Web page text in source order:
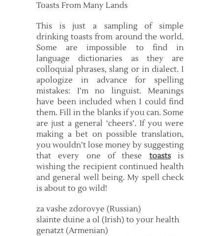
Toasts From Many Lands
This is just a sampling of simple
drinking toasts from around the world.
Some are impossible to find in
language dictionaries as they are
colloquial phrases, slang or in dialect. I
apologize in advance for spelling
mistakes: I’m no linguist. Meanings
have been included when I could find
them. Fill in the blanks if you can. Some
are just a general ‘cheers’. If you were
making a bet on possible translation,
you wouldn’t lose money by suggesting
that every one of these toastsis
wishing the recipient continued health
and general well being. My spell check
is about to go wild!
za vashe zdorovye (Russian)
slainte duine a ol (Irish) to your health
genatzt (Armenian)